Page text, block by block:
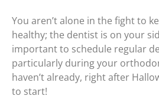
You aren’t alone in the fight to
healthy; the dentist is on your
important to schedule regular
particularly during your
haven’t already, right after
to start!